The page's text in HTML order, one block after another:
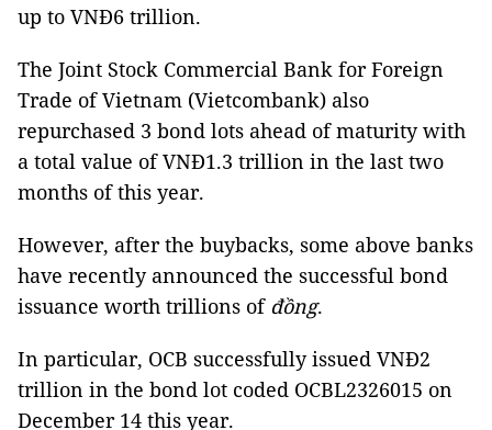
up to VNĐ6 trillion.
The Joint Stock Commercial Bank for Foreign
Trade of Vietnam (Vietcombank) also
repurchased 3 bond lots ahead of maturity with
a total value of VNĐ1.3 trillion in the last two
months of this year.
However, after the buybacks, some above banks
have recently announced the successful bond
issuance worth trillions of đồng.
In particular, OCB successfully issued VNĐ2
trillion in the bond lot coded OCBL2326015 on
December 14 this year.